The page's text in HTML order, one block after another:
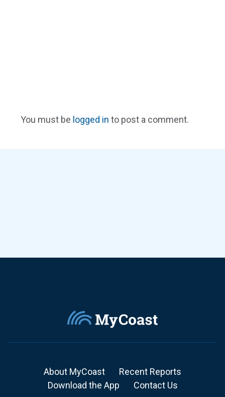
You must be logged in to post a comment.
About MyCoast
Recent Reports
Download the App
Contact Us